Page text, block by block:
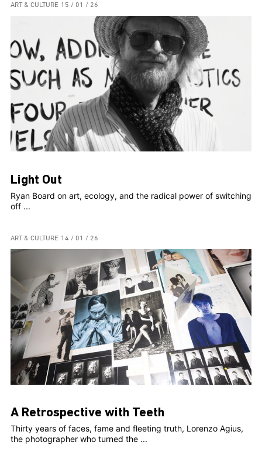
ART & CULTURE 15 / 01 / 26
Light Out
Ryan Board on art, ecology, and the radical power of switching
off ...
ART & CULTURE 14 / 01 / 26
A Retrospective with Teeth
Thirty years of faces, fame and fleeting truth, Lorenzo Agius,
the photographer who turned the ...